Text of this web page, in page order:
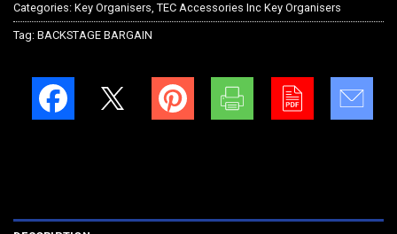
Categories: Key Organisers, TEC Accessories Inc Key Organisers
Tag: BACKSTAGE BARGAIN